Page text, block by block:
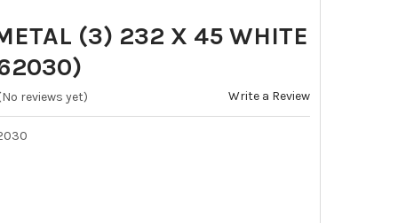
(3) 232 X 45 WHITE
reviews yet) Write a Review